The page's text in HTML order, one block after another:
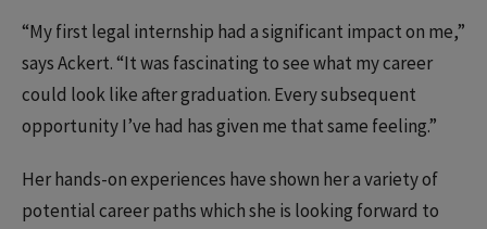
“My first legal internship had a significant impact on me,”
says Ackert. “It was fascinating to see what my career
could look like after graduation. Every subsequent
opportunity I’ve had has given me that same feeling.”
Her hands-on experiences have shown her a variety of
potential career paths which she is looking forward to